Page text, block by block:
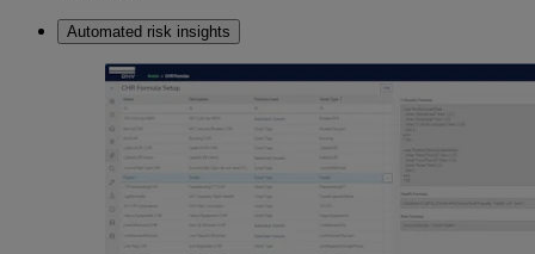
Automated risk insights